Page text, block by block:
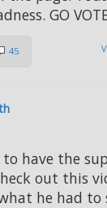
GO
45
to have the
out this
he had to